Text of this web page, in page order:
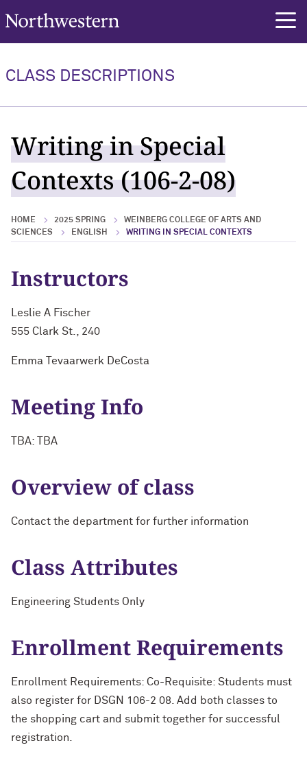
Northwestern University
CLASS DESCRIPTIONS
Writing in Special
Contexts (106-2-08)
HOME 2025 SPRING
WEINBERG COLLEGE OF ARTS AND
SCIENCES
ENGLISH WRITING IN SPECIAL CONTEXTS
Instructors
Leslie A Fischer
555 Clark St., 240
Emma Tevaarwerk DeCosta
Meeting Info
TBA: TBA
Overview of class
Contact the department for further information
Class Attributes
Engineering Students Only
Enrollment Requirements
Enrollment Requirements: Co-Requisite: Students must
also register for DSGN 106-2 08. Add both classes to
the shopping cart and submit together for successful
registration.